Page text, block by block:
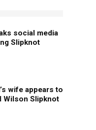
social media
Slipknot
wife appears to
Wilson Slipknot